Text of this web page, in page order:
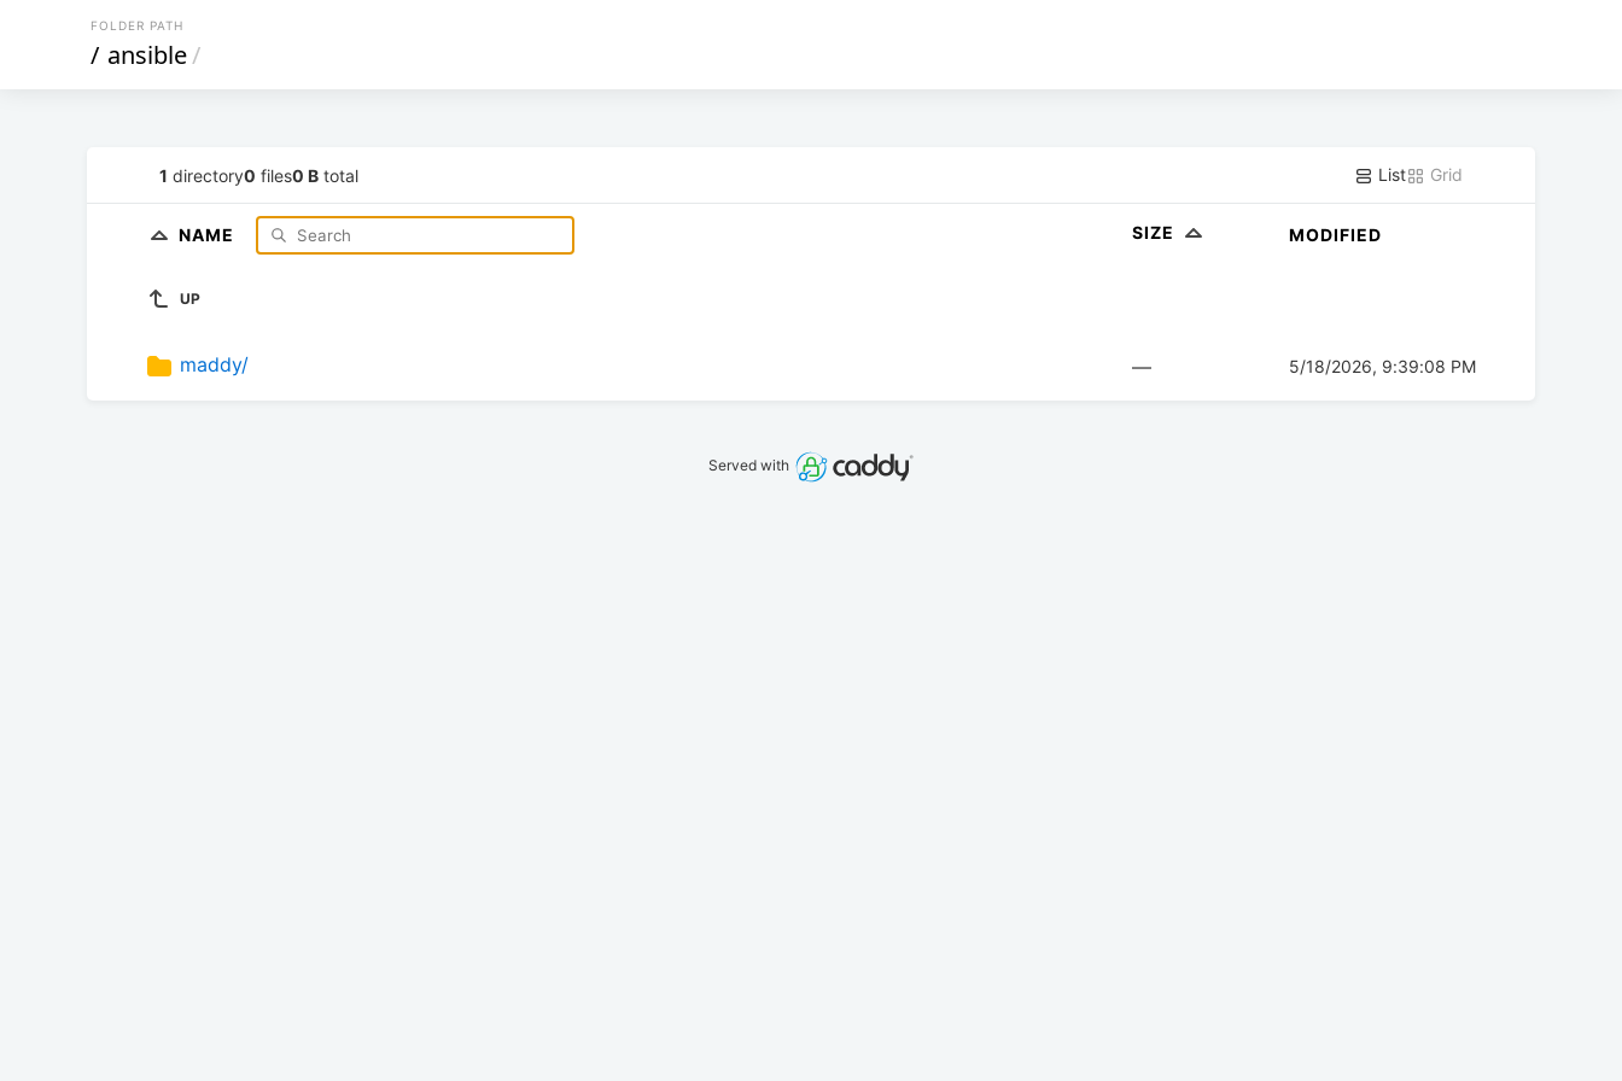
FOLDER PATH
/ ansible/
1 directory0 files0 B total List Grid
NAME SIZE MODIFIED
UP
maddy/ — 5/18/2026, 9:39:08 PM
Served with